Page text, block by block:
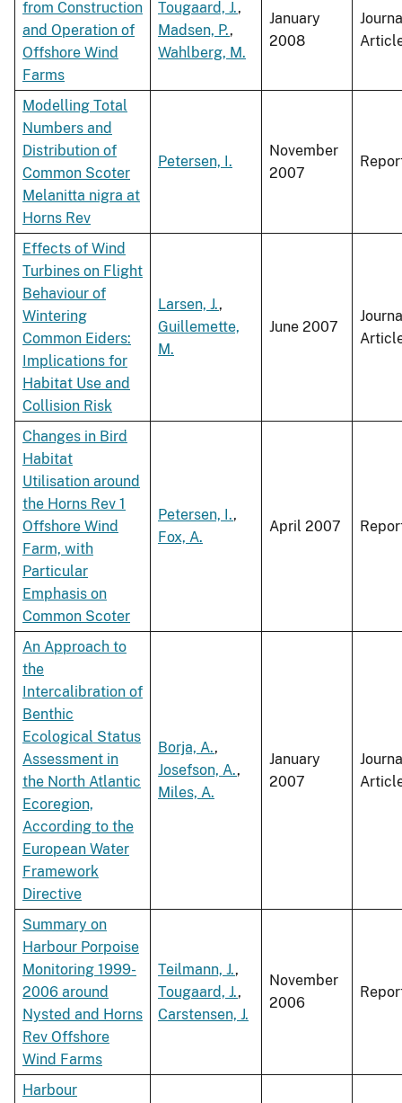
from Construction
and Operation of
Offshore Wind
Farms
Tougaard, J.,
Madsen, P.,
Wahlberg, M.
January
2008
Modelling Total
Numbers and
Distribution of
Common Scoter
Melanitta nigra at
Horns Rev
Petersen, I.
November
2007
Effects of Wind
Turbines on Flight
Behaviour of
Wintering
Common Eiders:
Implications for
Habitat Use and
Collision Risk
Larsen, J.,
Guillemette,
M.
June 2007
Changes in Bird
Habitat
Utilisation around
the Horns Rev 1
Offshore Wind
Farm, with
Particular
Emphasis on
Common Scoter
Petersen, I.,
Fox, A.
April 2007
An Approach to
the
Intercalibration of
Benthic
Ecological Status
Assessment in
the North Atlantic
Ecoregion,
According to the
European Water
Framework
Directive
Borja, A.,
Josefson, A.,
Miles, A.
January
2007
Summary on
Harbour Porpoise
Monitoring 1999-
2006 around
Nysted and Horns
Rev Offshore
Wind Farms
Teilmann, J.,
Tougaard, J.,
Carstensen, J.
November
2006
Harbour